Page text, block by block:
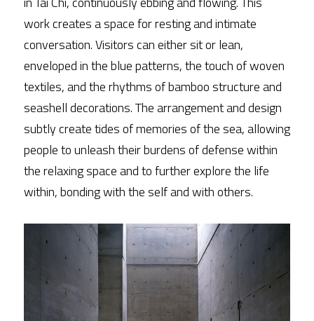
work creates a space for resting and intimate
conversation. Visitors can either sit or lean,
enveloped in the blue patterns, the touch of woven
textiles, and the rhythms of bamboo structure and
seashell decorations. The arrangement and design
subtly create tides of memories of the sea, allowing
people to unleash their burdens of defense within
the relaxing space and to further explore the life
within, bonding with the self and with others.